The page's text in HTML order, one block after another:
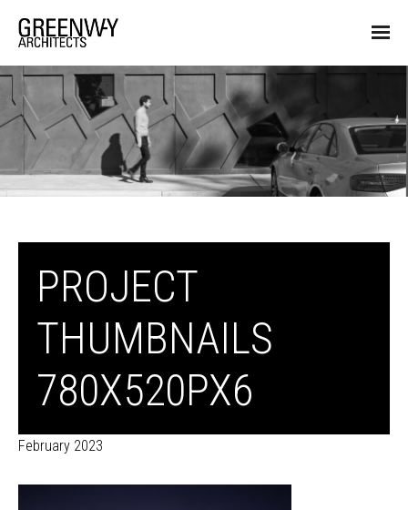
PROJECT
THUMBNAILS
780X520PX6
February 2023